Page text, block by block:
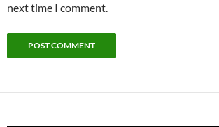
next time I comment.